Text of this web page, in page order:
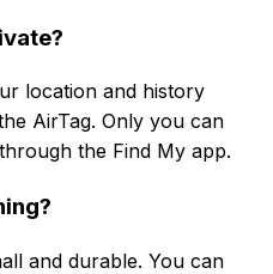
location and history
AirTag. Only you can
the Find My app.
and durable. You can